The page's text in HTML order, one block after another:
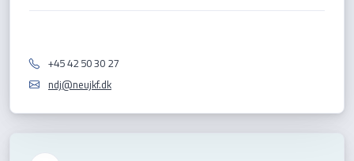
+45 42 50 30 27
ndj@neujkf.dk